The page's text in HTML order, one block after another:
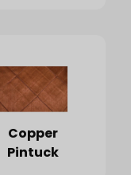
Copper
Pintuck